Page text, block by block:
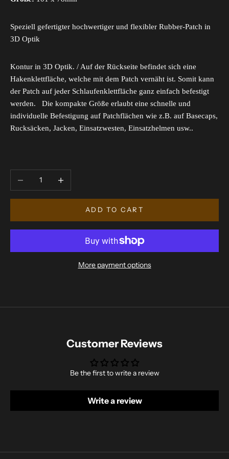
Speziell gefertigter hochwertiger und flexibler Rubber-Patch in
3D Optik
Kontur in 3D Optik. / Auf der Rückseite befindet sich eine
Hakenklettfläche, welche mit dem Patch vernäht ist. Somit kann
der Patch auf jeder Schlaufenklettfläche ganz einfach befestigt
werden. Die kompakte Größe erlaubt eine schnelle und
individuelle Befestigung auf Patchflächen wie z.B. auf Basecaps,
Rucksäcken, Jacken, Einsatzwesten, Einsatzhelmen usw..
Decrease quantityIncrease quantity
ADD TO CART
More payment options
Customer Reviews
Be the first to write a review
Write a review